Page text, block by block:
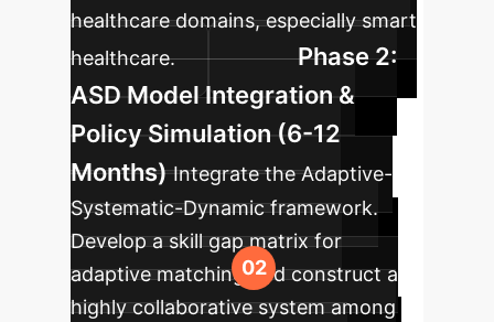
healthcare domains, especially smart
healthcare.
Phase 2:
ASD Model Integration &
Policy Simulation (6-12
Months) Integrate the Adaptive-
Systematic-Dynamic framework.
Develop a skill gap matrix for
adaptive matching and construct a
highly collaborative system among